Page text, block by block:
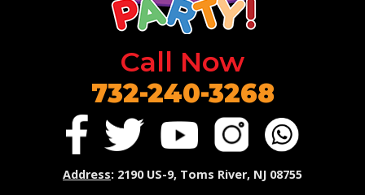
Call Now
732-240-3268
Address: 2190 US-9, Toms River, NJ 08755